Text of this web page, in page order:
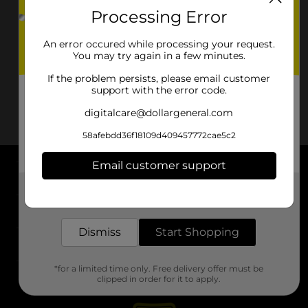
About DG
Support
Stores
Processing Error
An error occured while processing your request.
You may try again in a few minutes.
If the problem persists, please email customer
support with the error code.
digitalcare@dollargeneral.com
58afebdd36f18109d409457772cae5c2
Email customer support
Dismiss Start Shopping
*for a limited time only. Free delivery offer must be
clipped in order for it to apply.